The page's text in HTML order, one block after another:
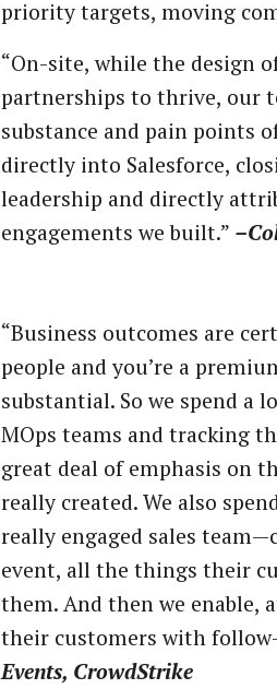
priority targets, moving
“On-site, while the design
partnerships to thrive, our
substance and pain points
directly into Salesforce,
leadership and directly
engagements we built.”
“Business outcomes are
people and you’re a
substantial. So we spend
MOps teams and tracking
great deal of emphasis on
really created. We also
really engaged sales
event, all the things their
them. And then we enable,
their customers with
Events, CrowdStrike